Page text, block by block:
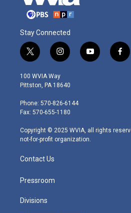
Stay Connected
t
w
i
t
e
r
i
n
s
t
g
r
m
y
o
f
a
100 WVIA Way
Pittston, PA 18640
Phone: 570-826-6144
Fax: 570-655-1180
Copyright © 2025 WVIA, all rights
not-for-profit organization.
Contact Us
Pressroom
Divisions